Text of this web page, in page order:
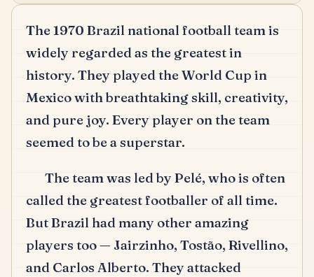
The 1970 Brazil national football team is
widely regarded as the greatest in
history. They played the World Cup in
Mexico with breathtaking skill, creativity,
and pure joy. Every player on the team
seemed to be a superstar.
The team was led by Pelé, who is often
called the greatest footballer of all time.
But Brazil had many other amazing
players too — Jairzinho, Tostão, Rivellino,
and Carlos Alberto. They attacked